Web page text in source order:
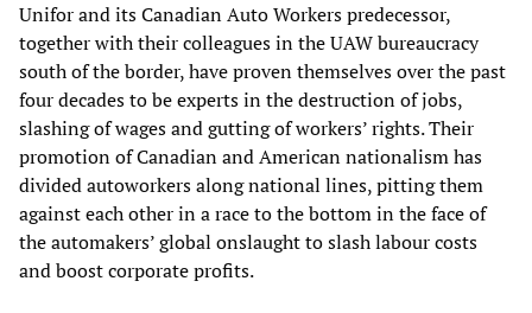
Unifor and its Canadian Auto Workers predecessor,
together with their colleagues in the UAW bureaucracy
south of the border, have proven themselves over the past
four decades to be experts in the destruction of jobs,
slashing of wages and gutting of workers’ rights. Their
promotion of Canadian and American nationalism has
divided autoworkers along national lines, pitting them
against each other in a race to the bottom in the face of
the automakers’ global onslaught to slash labour costs
and boost corporate profits.